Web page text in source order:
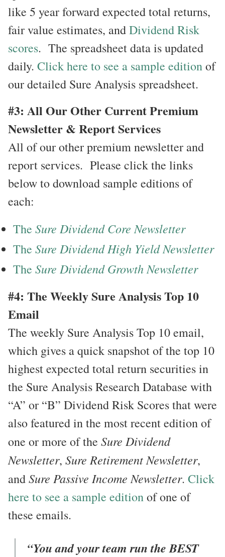
like 5 year forward expected total returns,
fair value estimates, andDividend Risk
scores. The spreadsheet data is updated
daily. Click here to see a sample editionof
our detailed Sure Analysis spreadsheet.
#3: All Our Other Current Premium
Newsletter & Report Services
All of our other premium newsletter and
report services. Please click the links
below to download sample editions of
each:
The Sure Dividend Core Newsletter
The Sure Dividend High Yield Newsletter
The Sure Dividend Growth Newsletter
#4: The Weekly Sure Analysis Top 10
Email
The weekly Sure Analysis Top 10 email,
which gives a quick snapshot of the top 10
highest expected total return securities in
the Sure Analysis Research Database with
“A” or “B” Dividend Risk Scores that were
also featured in the most recent edition of
one or more of the Sure Dividend
Newsletter, Sure Retirement Newsletter,
andSure Passive Income Newsletter. Click
here to see a sample editionof one of
these emails.
“You and your team run the BEST